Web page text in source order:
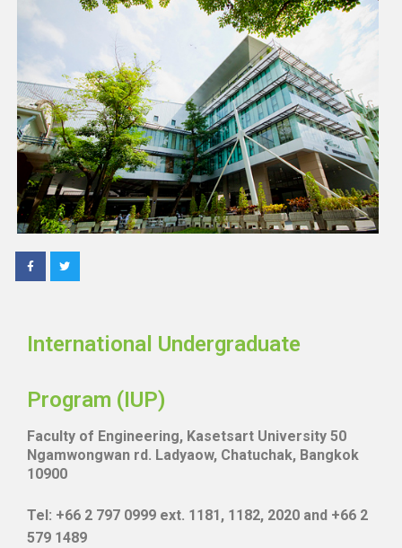
International Undergraduate
Program (IUP)
Faculty of Engineering, Kasetsart University 50
Ngamwongwan rd. Ladyaow, Chatuchak, Bangkok
10900
Tel: +66 2 797 0999 ext. 1181, 1182, 2020 and +66 2
579 1489